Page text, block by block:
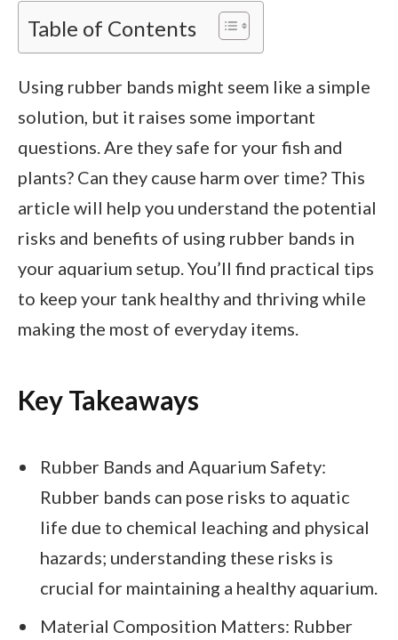
Table of Contents
Using rubber bands might seem like a simple
solution, but it raises some important
questions. Are they safe for your fish and
plants? Can they cause harm over time? This
article will help you understand the potential
risks and benefits of using rubber bands in
your aquarium setup. You’ll find practical tips
to keep your tank healthy and thriving while
making the most of everyday items.
Key Takeaways
Rubber Bands and Aquarium Safety:
Rubber bands can pose risks to aquatic
life due to chemical leaching and physical
hazards; understanding these risks is
crucial for maintaining a healthy aquarium.
Material Composition Matters: Rubber